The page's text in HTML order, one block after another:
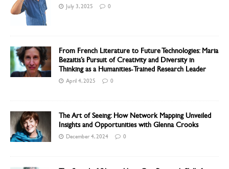
July 3, 2025 0
From French Literature to Future Technologies: Maria
Bezaitis’s Pursuit of Creativity and Diversity in
Thinking as a Humanities-Trained Research Leader
April 4, 2025 0
The Art of Seeing: How Network Mapping Unveiled
Insights and Opportunities with Glenna Crooks
December 4, 2024 0